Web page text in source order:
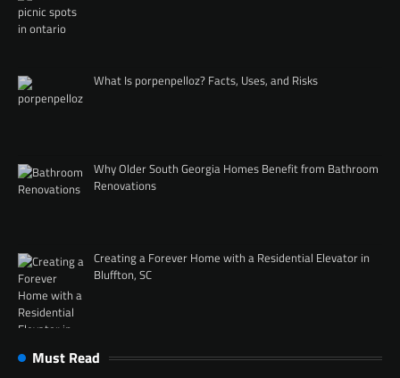
What Is porpenpelloz? Facts, Uses, and Risks
Why Older South Georgia Homes Benefit from Bathroom
Renovations
Creating a Forever Home with a Residential Elevator in
Bluffton, SC
Must Read